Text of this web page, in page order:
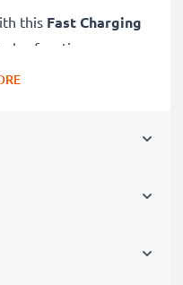
this Fast Charging
functions as a
mobile data cable
charging port